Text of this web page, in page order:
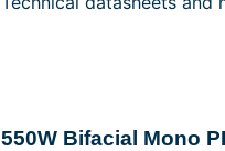
550W Bifacial Mono